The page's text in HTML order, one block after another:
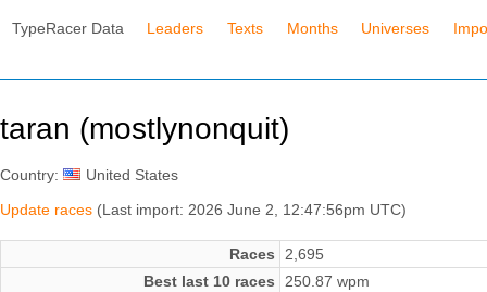
TypeRacer Data Leaders Texts Months Universes
taran (mostlynonquit)
Country:
United States
Update races (Last import: 2026 June 2, 12:47:56pm UTC)
Races
2,695
Best last 10 races
250.87 wpm